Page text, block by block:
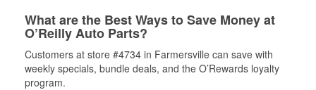
What are the Best Ways to Save Money at
O’Reilly Auto Parts?
Customers at store #4734 in Farmersville can save with
weekly specials, bundle deals, and the O’Rewards loyalty
program.